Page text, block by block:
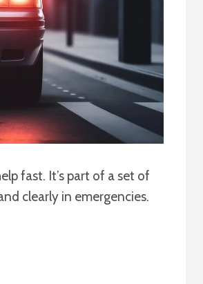
fast. It’s part of a set of
clearly in emergencies.